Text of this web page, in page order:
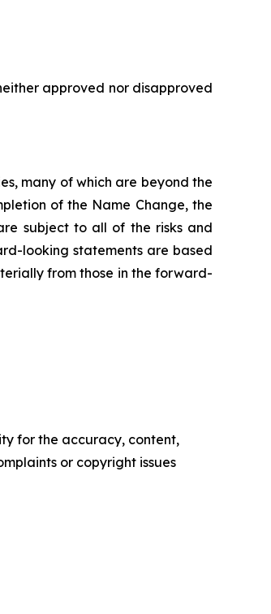
approved nor disapproved
many of which are beyond the
of the Name Change, the
subject to all of the risks and
looking statements are based
from those in the forward-
for the accuracy, content,
or copyright issues